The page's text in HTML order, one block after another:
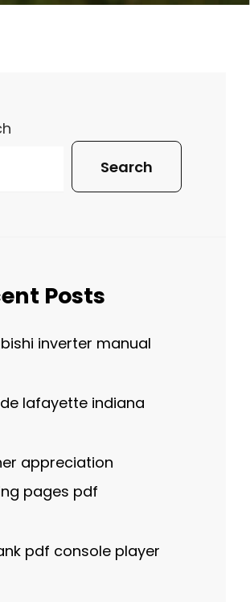
Search
Posts
inverter manual
lafayette indiana
appreciation
pages pdf
pdf console player